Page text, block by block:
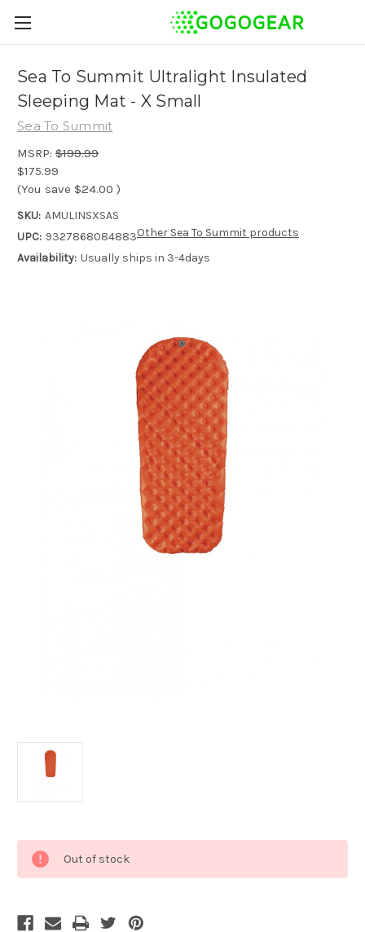
Sea To Summit Ultralight Insulated
Sleeping Mat - X Small
Sea To Summit
MSRP: $199.99
$175.99
(You save $24.00 )
SKU: AMULINSXSAS
UPC: 9327868084883
Availability: Usually ships in 3-4days
Other Sea To Summit products
Stock:
Out of stock